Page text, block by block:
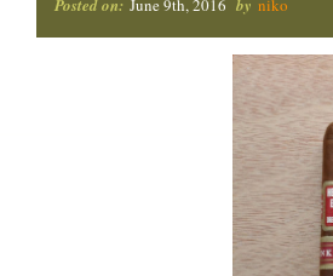
Posted on: June 9th, 2016 by niko